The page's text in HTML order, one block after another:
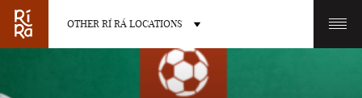
OTHER RÍ RÁ LOCATIONS
OTHER PUB LOCATIONS